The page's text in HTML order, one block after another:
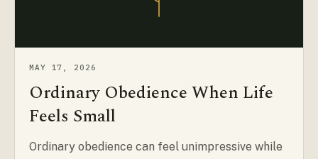
MAY 17, 2026
Ordinary Obedience When Life
Feels Small
Ordinary obedience can feel unimpressive while